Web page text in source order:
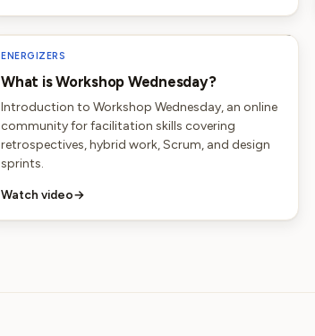
ENERGIZERS
What is Workshop Wednesday?
Introduction to Workshop Wednesday, an online
community for facilitation skills covering
retrospectives, hybrid work, Scrum, and design
sprints.
Watch video→